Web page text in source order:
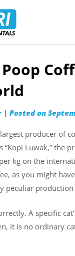
Rentals
| Posted on
producer of
“Kopi Luwak,” the
kg on the
as you might
peculiar
A specific
it is no ordinary